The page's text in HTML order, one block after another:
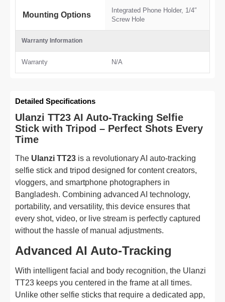
Mounting Options
Integrated Phone Holder, 1/4″
Screw Hole
Warranty Information
Warranty N/A
Detailed Specifications
Ulanzi TT23 AI Auto-Tracking Selfie
Stick with Tripod – Perfect Shots Every
Time
The Ulanzi TT23 is a revolutionary AI auto-tracking
selfie stick and tripod designed for content creators,
vloggers, and smartphone photographers in
Bangladesh. Combining advanced AI technology,
portability, and versatility, this device ensures that
every shot, video, or live stream is perfectly captured
without the hassle of manual adjustments.
Advanced AI Auto-Tracking
With intelligent facial and body recognition, the Ulanzi
TT23 keeps you centered in the frame at all times.
Unlike other selfie sticks that require a dedicated app,